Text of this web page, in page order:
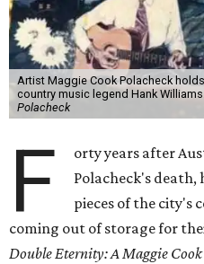
Artist Maggie Cook Polacheck
country music legend Hank
Polacheck
F
orty years after
Polacheck's death,
pieces of the city's
coming out of storage for
Double Eternity: A Maggie Cook